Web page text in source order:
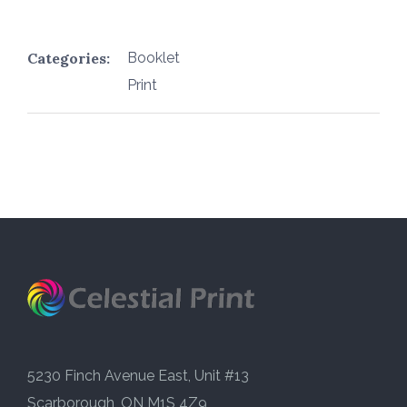
Categories:
Booklet
Print
5230 Finch Avenue East, Unit #13
Scarborough, ON M1S 4Z9